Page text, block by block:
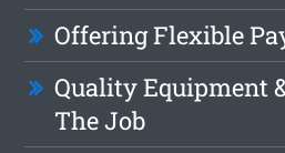
Offering Flexible
Quality Equipment
The Job